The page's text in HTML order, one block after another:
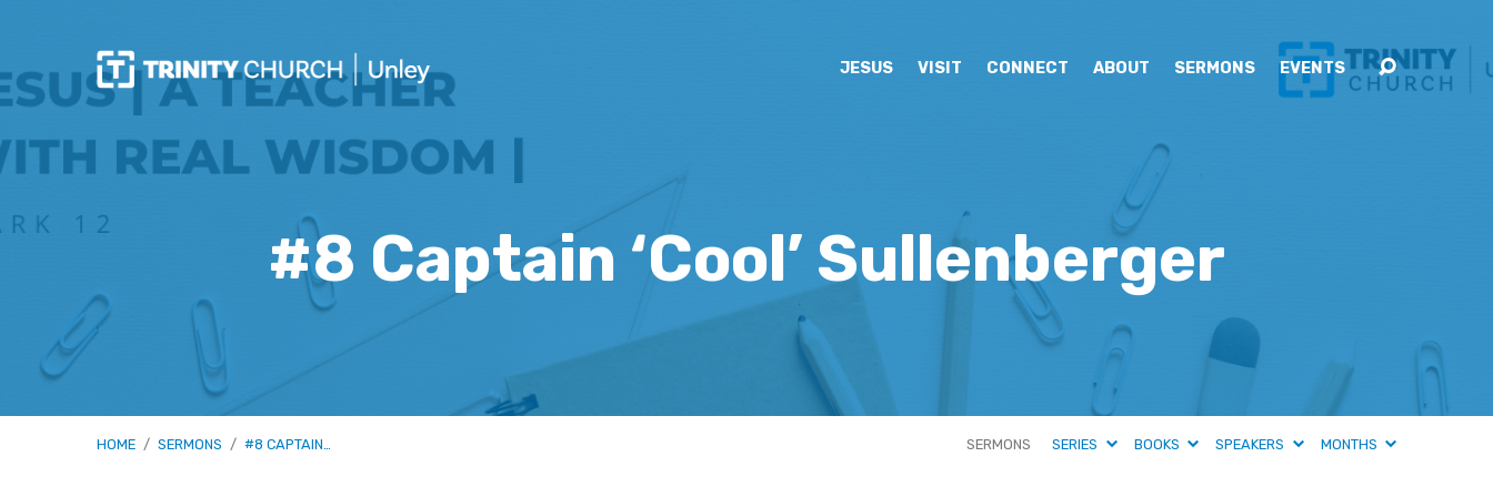
JESUS VISIT CONNECT ABOUT SERMONS EVENTS
#8 Captain ‘Cool’ Sullenberger
HOME / SERMONS / #8 CAPTAIN… SERMONS SERIES BOOKS SPEAKERS MONTHS